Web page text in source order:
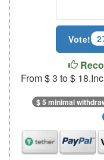
Vote!
From $ 3 to $
$ 5 minimal